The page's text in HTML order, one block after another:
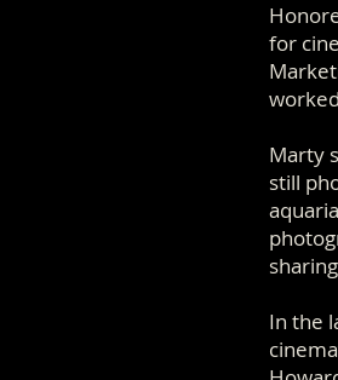
for
Marty
still
In the